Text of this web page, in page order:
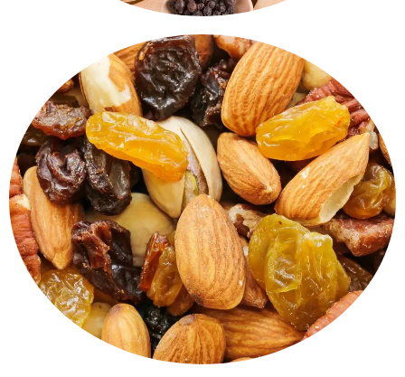
Dry Fruits & Nuts
Both healthy and delicious. Almonds, Cashews, Raisins,
Pistachios - Carefully prepared and hygienically packed
for everyday snacking or for gifting.